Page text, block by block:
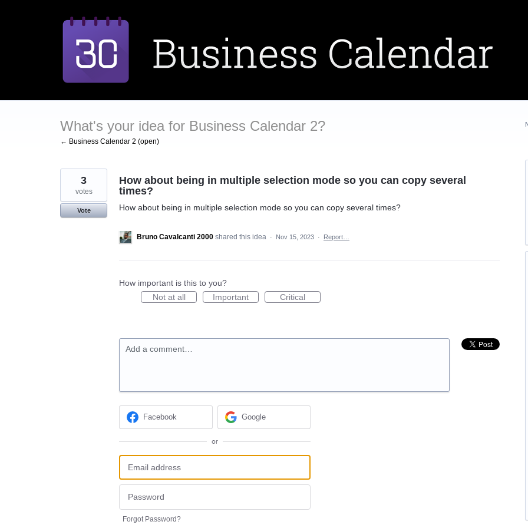
What's your idea for Business Calendar 2?
← Business Calendar 2 (open)
How about being in multiple selection mode so you can copy several
times?
How about being in multiple selection mode so you can copy several times?
3
votes
Vote
Bruno Cavalcanti 2000 shared this idea · Nov 15, 2023 · Report…
How important is this to you?
Not at all
Important Critical
Add a comment…
Facebook Google
or
Forgot Password?